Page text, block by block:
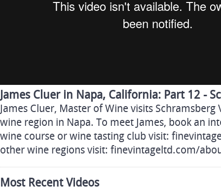
James Cluer in Napa, California: Part 12 -
James Cluer, Master of Wine visits
wine region in Napa. To meet James, book an
wine course or wine tasting club visit:
other wine regions visit: finevintageltd.com/
Most Recent Videos